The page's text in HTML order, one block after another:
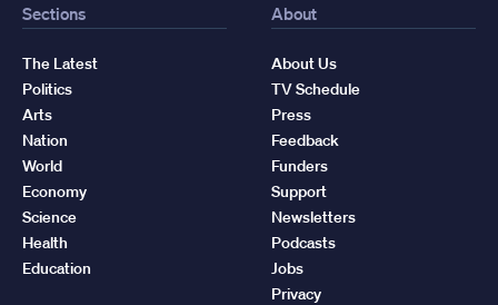
Sections
The Latest
Politics
Arts
Nation
World
Economy
Science
Health
Education
About
About Us
TV Schedule
Press
Feedback
Funders
Support
Newsletters
Podcasts
Jobs
Privacy